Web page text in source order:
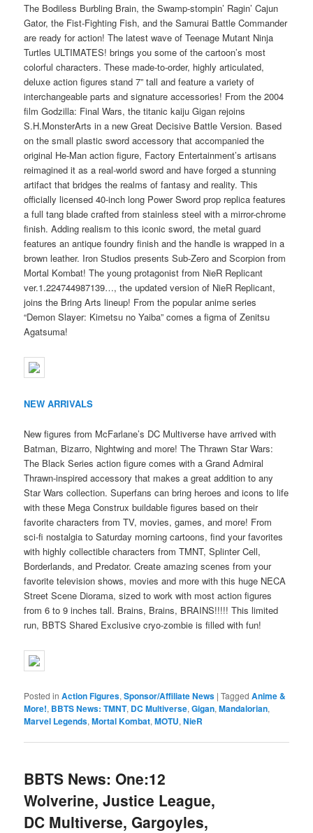
The Bodiless Burbling Brain, the Swamp-stompin’ Ragin’ Cajun
Gator, the Fist-Fighting Fish, and the Samurai Battle Commander
are ready for action! The latest wave of Teenage Mutant Ninja
Turtles ULTIMATES! brings you some of the cartoon’s most
colorful characters. These made-to-order, highly articulated,
deluxe action figures stand 7” tall and feature a variety of
interchangeable parts and signature accessories! From the 2004
film Godzilla: Final Wars, the titanic kaiju Gigan rejoins
S.H.MonsterArts in a new Great Decisive Battle Version. Based
on the small plastic sword accessory that accompanied the
original He-Man action figure, Factory Entertainment’s artisans
reimagined it as a real-world sword and have forged a stunning
artifact that bridges the realms of fantasy and reality. This
officially licensed 40-inch long Power Sword prop replica features
a full tang blade crafted from stainless steel with a mirror-chrome
finish. Adding realism to this iconic sword, the metal guard
features an antique foundry finish and the handle is wrapped in a
brown leather. Iron Studios presents Sub-Zero and Scorpion from
Mortal Kombat! The young protagonist from NieR Replicant
ver.1.224744987139…, the updated version of NieR Replicant,
joins the Bring Arts lineup! From the popular anime series
“Demon Slayer: Kimetsu no Yaiba” comes a figma of Zenitsu
Agatsuma!
NEW ARRIVALS
New figures from McFarlane’s DC Multiverse have arrived with
Batman, Bizarro, Nightwing and more! The Thrawn Star Wars:
The Black Series action figure comes with a Grand Admiral
Thrawn-inspired accessory that makes a great addition to any
Star Wars collection. Superfans can bring heroes and icons to life
with these Mega Construx buildable figures based on their
favorite characters from TV, movies, games, and more! From
sci-fi nostalgia to Saturday morning cartoons, find your favorites
with highly collectible characters from TMNT, Splinter Cell,
Borderlands, and Predator. Create amazing scenes from your
favorite television shows, movies and more with this huge NECA
Street Scene Diorama, sized to work with most action figures
from 6 to 9 inches tall. Brains, Brains, BRAINS!!!!! This limited
run, BBTS Shared Exclusive cryo-zombie is filled with fun!
Posted in Action Figures,Sponsor/Affiliate News |Tagged Anime &
More!, BBTS News: TMNT, DC Multiverse,Gigan,Mandalorian,
Marvel Legends,Mortal Kombat,MOTU,NieR
BBTS News: One:12
Wolverine, Justice League,
DC Multiverse, Gargoyles,